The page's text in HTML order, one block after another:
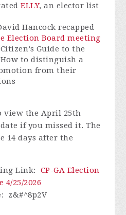
ELLY, an elector list
Hancock recapped
Election Board meeting
Guide to the
to distinguish a
from their
view the April 25th
if you missed it. The
14 days after the
Link: CP-GA Election
25/2026
: z&#^8p2V